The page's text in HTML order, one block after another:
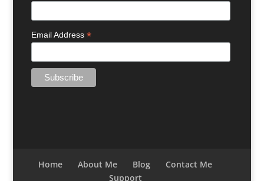
Email Address*
Home About Me Blog
Contact Me
Support